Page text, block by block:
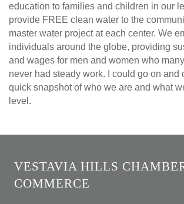
education to families and children in our
provide FREE clean water to the
master water project at each center. We
individuals around the globe, providing
and wages for men and women who
never had steady work. I could go on and
quick snapshot of who we are and what
level.
VESTAVIA HILLS
COMMERCE